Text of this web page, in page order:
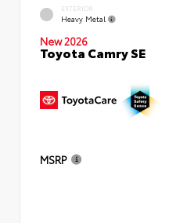
EXTERIOR
Heavy Metal
New 2026
Toyota Camry SE
MSRP